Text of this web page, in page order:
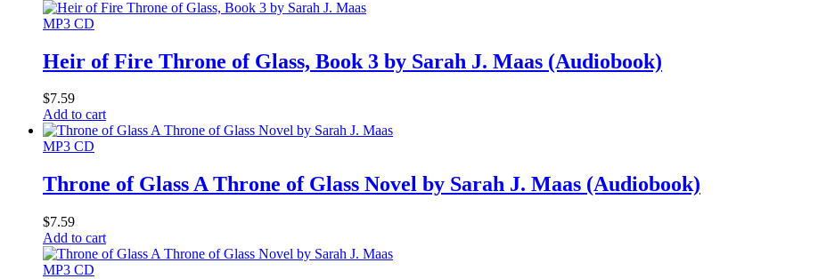
MP3 CD
Heir of Fire Throne of Glass, Book 3 by Sarah J. Maas (Audiobook)
$7.59
Add to cart
MP3 CD
Throne of Glass A Throne of Glass Novel by Sarah J. Maas (Audiobook)
$7.59
Add to cart
MP3 CD